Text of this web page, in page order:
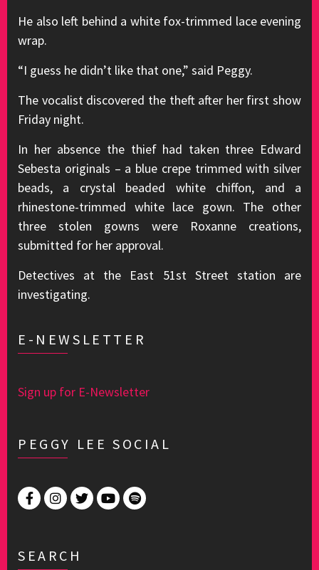
He also left behind a white fox-trimmed lace evening
wrap.
“I guess he didn’t like that one,” said Peggy.
The vocalist discovered the theft after her first show
Friday night.
In her absence the thief had taken three Edward
Sebesta originals – a blue crepe trimmed with silver
beads, a crystal beaded white chiffon, and a
rhinestone-trimmed white lace gown. The other
three stolen gowns were Roxanne creations,
submitted for her approval.
Detectives at the East 51st Street station are
investigating.
E-NEWSLETTER
Sign up for E-Newsletter
PEGGY LEE SOCIAL
SEARCH